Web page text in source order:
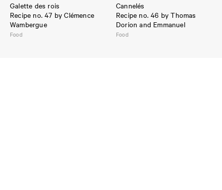
Galette des rois
Recipe no. 47 by Clémence
Wambergue
Food
Cannelés
Recipe no. 46 by Thomas
Dorion and Emmanuel
Food